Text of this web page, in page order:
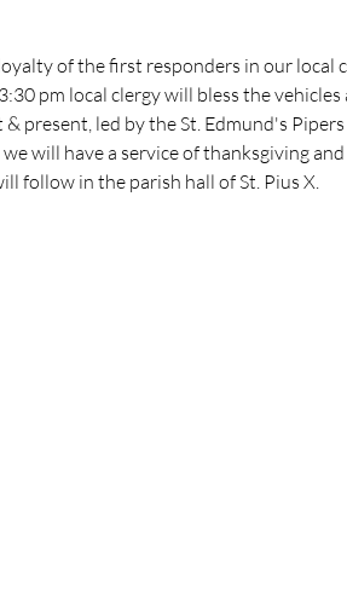
of the first responders in our local
pm local clergy will bless the
present, led by the St. Edmund's
will have a service of thanksgiving
follow in the parish hall of St. Pius X.